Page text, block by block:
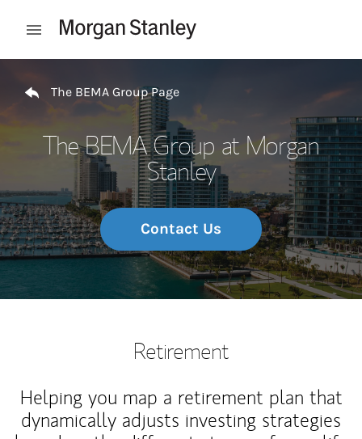
Open mobile menu
The BEMA Group Page
The BEMA Group at Morgan
Stanley
Contact Us
Retirement
Helping you map a retirement plan that
dynamically adjusts investing strategies